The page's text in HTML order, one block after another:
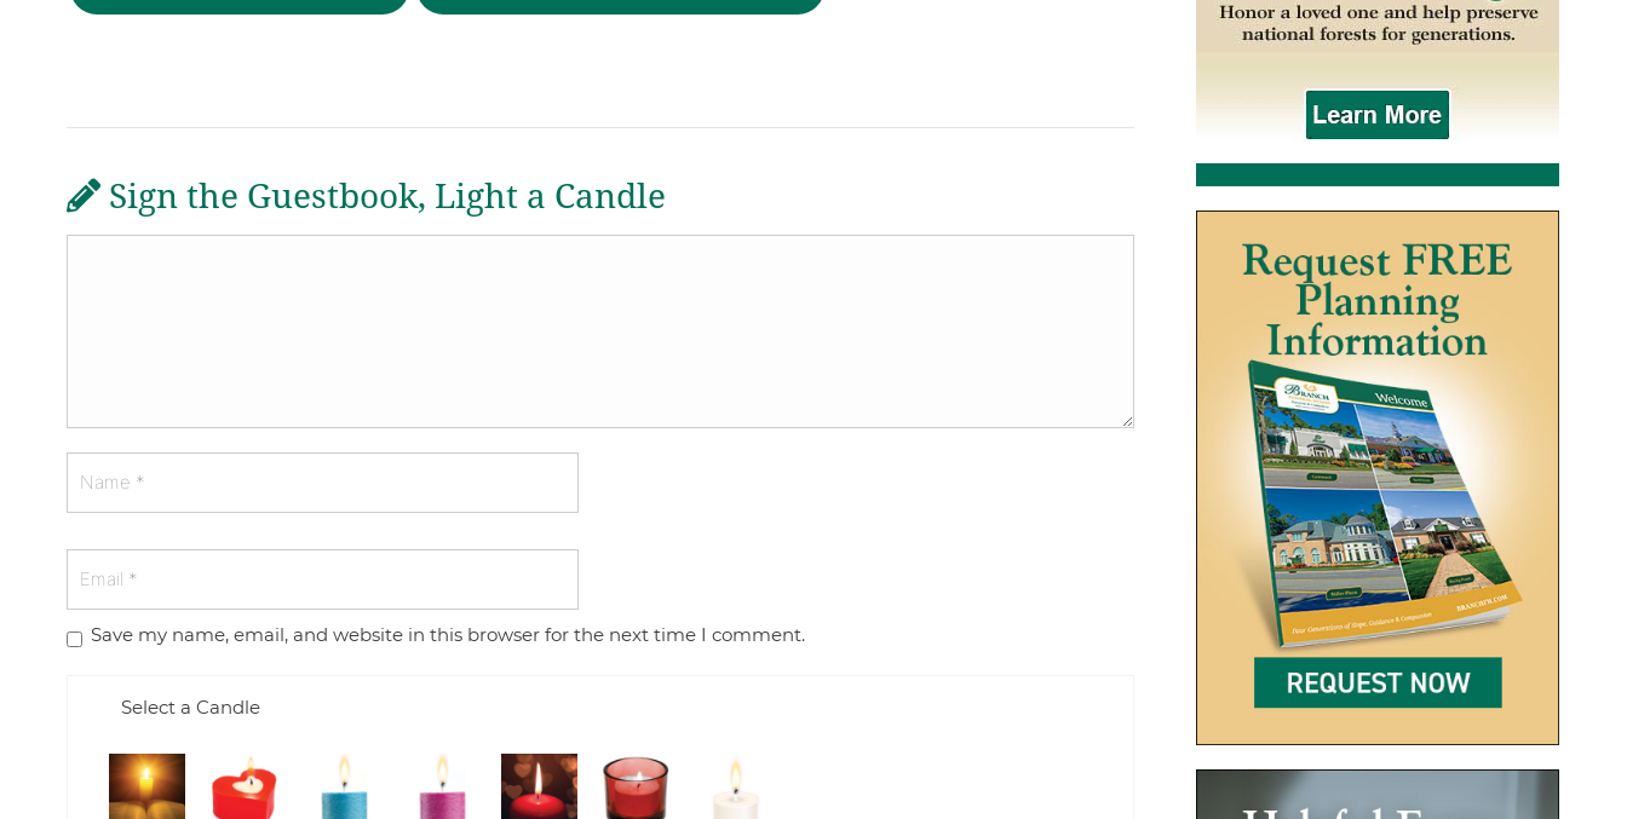
Sign the Guestbook, Light a Candle
Save my name, email, and website in this browser for the next time I comment.
Select a Candle